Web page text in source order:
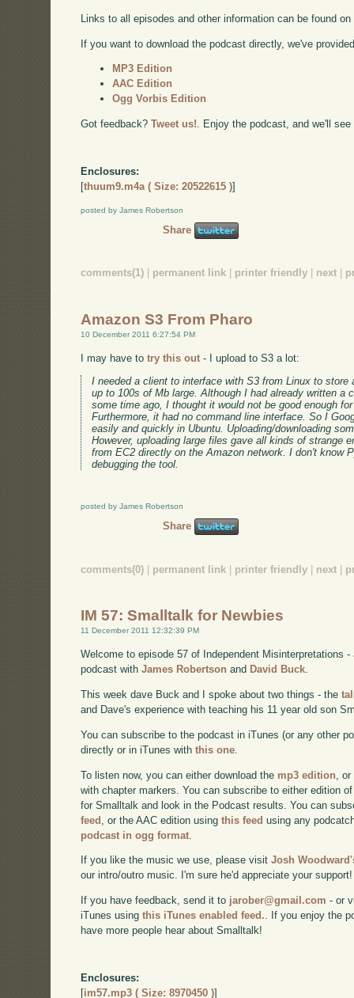
Links to all episodes and other information can be found on
If you want to download the podcast directly, we've
MP3 Edition
AAC Edition
Ogg Vorbis Edition
Got feedback?Tweet us!. Enjoy the podcast, and we'll
Enclosures:
[thuum9.m4a ( Size: 20522615 )]
posted by James Robertson
Share
comments(1) permanent link printer friendly next
Amazon S3 From Pharo
10 December 2011 6:27:54 PM
I may have totry this out - I upload to S3 a lot:
I needed a client to interface with S3 from Linux to store
up to 100s of Mb large. Although I had already written a
some time ago, I thought it would not be good enough
Furthermore, it had no command line interface. So I
easily and quickly in Ubuntu. Uploading/downloading
However, uploading large files gave all kinds of strange
from EC2 directly on the Amazon network. I don't know
debugging the tool.
posted by James Robertson
Share
comments(0) permanent link printer friendly next
IM 57: Smalltalk for Newbies
11 December 2011 12:32:39 PM
Welcome to episode 57 of Independent Misinterpretations
podcast withJames Robertson and David Buck.
This week dave Buck and I spoke about two things - the
and Dave's experience with teaching his 11 year old son
You can subscribe to the podcast in iTunes (or any other
directly or in iTunes withthis one
To listen now, you can either download the mp3 edition ,
with chapter markers. You can subscribe to either edition
for Smalltalk and look in the Podcast results. You can
feed , or the AAC edition usingthis feed using any
podcast in ogg format
If you like the music we use, please visitJosh
our intro/outro music. I'm sure he'd appreciate your support!
If you have feedback, send it to jarober@gmail.com - or
iTunes usingthis iTunes enabled feed.. If you enjoy the
have more people hear about Smalltalk!
Enclosures:
[im57.mp3 ( Size: 8970450 )]